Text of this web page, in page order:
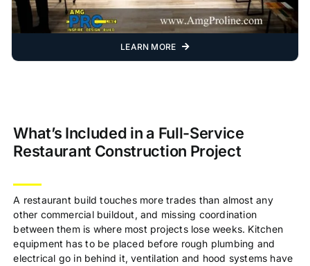
LEARN MORE
What’s Included in a Full-Service
Restaurant Construction Project
A restaurant build touches more trades than almost any
other commercial buildout, and missing coordination
between them is where most projects lose weeks. Kitchen
equipment has to be placed before rough plumbing and
electrical go in behind it, ventilation and hood systems have